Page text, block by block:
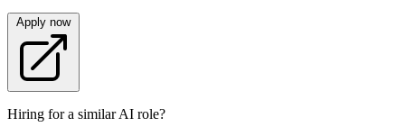
Apply now
Hiring for a similar AI role?